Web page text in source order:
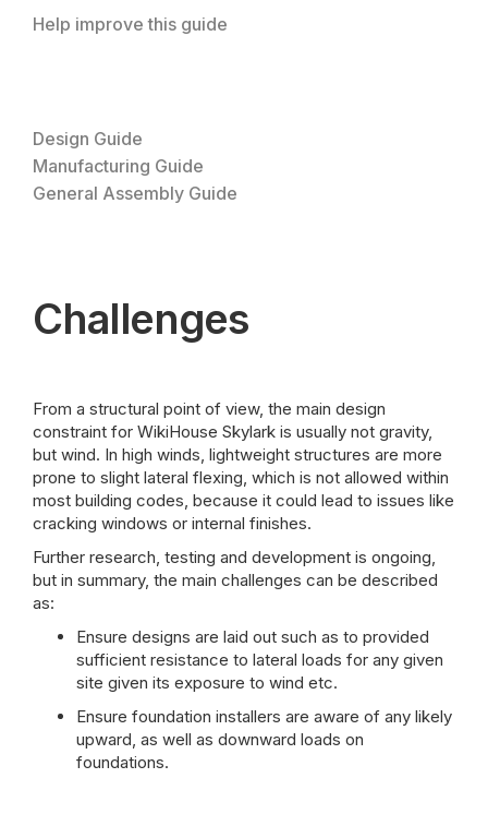
Help improve this guide
Design Guide
Manufacturing Guide
General Assembly Guide
Challenges
From a structural point of view, the main design
constraint for WikiHouse Skylark is usually not gravity,
but wind. In high winds, lightweight structures are more
prone to slight lateral flexing, which is not allowed within
most building codes, because it could lead to issues like
cracking windows or internal finishes.
Further research, testing and development is ongoing,
but in summary, the main challenges can be described
as:
Ensure designs are laid out such as to provided
sufficient resistance to lateral loads for any given
site given its exposure to wind etc.
Ensure foundation installers are aware of any likely
upward, as well as downward loads on
foundations.